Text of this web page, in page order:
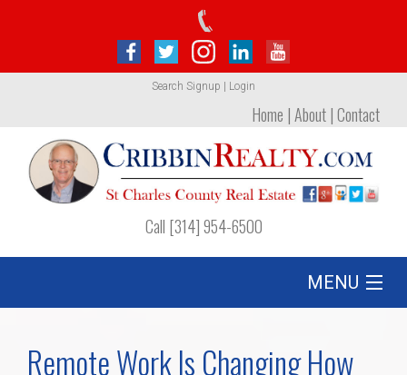
Search Signup Login
Home |About|Contact
Call [314] 954-6500
MENU
Remote Work Is Changing How